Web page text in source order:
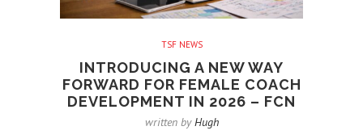
TSF NEWS
INTRODUCING A NEW WAY
FORWARD FOR FEMALE COACH
DEVELOPMENT IN 2026 – FCN
written byHugh